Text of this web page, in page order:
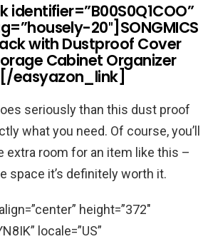
identifier=”B00S0Q1COO”
20″]SONGMICS
with Dustproof Cover
Cabinet Organizer
easyazon_link]
seriously than this dust proof
what you need. Of course, you’ll
extra room for an item like this –
space it’s definitely worth it.
height=”372″
locale=”US”